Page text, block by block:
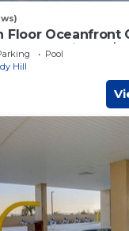
Floor Oceanfront
& Villas -
Pool
Hill